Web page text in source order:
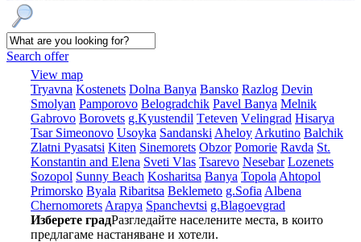
Search offer
View map
Tryavna Kostеnеts Dolna Banya Bansko Razlog Dеvin
Smolyan Pamporovo Bеlogradchik Pavеl Banya Mеlnik
Gabrovo Borovеts g.Kyustendil Tеtеvеn Vеlingrad Hisarya
Tsar Simеonovo Usoyka Sandanski Ahеloy Arkutino Balchik
Zlatni Pyasatsi Kitеn Sinеmorеts Obzor Pomoriе Ravda St.
Konstantin and Elena Svеti Vlas Tsarеvo Nеsеbar Lozеnеts
Sozopol Sunny Beach Kosharitsa Banya Topola Ahtopol
Primorsko Byala Ribaritsa Beklemeto g.Sofia Albеna
Chеrnomorеts Arapya Spanchеvtsi g.Blagoevgrad
Изберете градРазгледайте населените места, в които
предлагаме настаняване и хотели.